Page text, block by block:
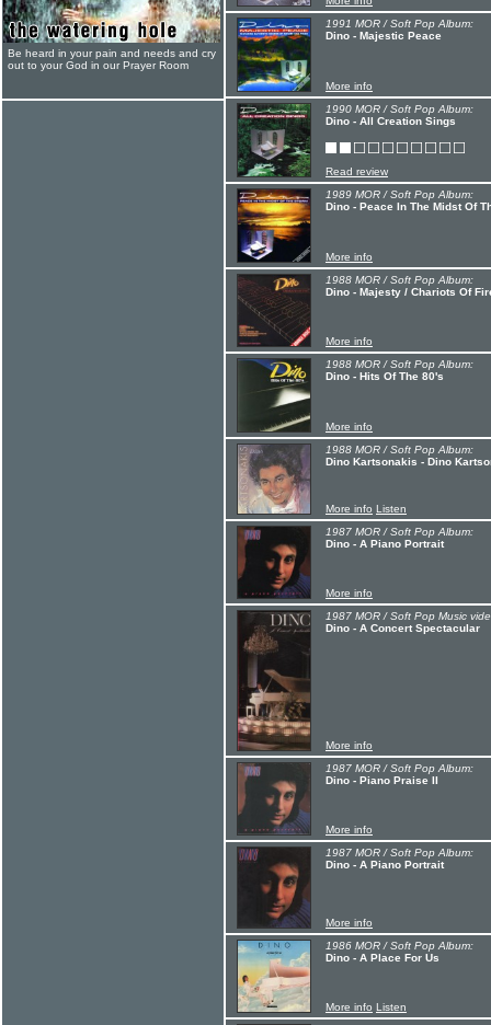
1991 MOR / Soft Pop Album:
Dino - Majestic Peace
More info
1990 MOR / Soft Pop Album:
Dino - All Creation Sings
Read review
1989 MOR / Soft Pop Album:
Dino - Peace In The Midst Of
More info
1988 MOR / Soft Pop Album:
Dino - Majesty / Chariots Of
More info
1988 MOR / Soft Pop Album:
Dino - Hits Of The 80's
More info
1988 MOR / Soft Pop Album:
Dino Kartsonakis - Dino
More info Listen
1987 MOR / Soft Pop Album:
Dino - A Piano Portrait
More info
1987 MOR / Soft Pop Music
Dino - A Concert Spectacular
More info
1987 MOR / Soft Pop Album:
Dino - Piano Praise II
More info
1987 MOR / Soft Pop Album:
Dino - A Piano Portrait
More info
1986 MOR / Soft Pop Album:
Dino - A Place For Us
More info Listen
Be heard in your pain and needs and cry
out to your God in our Prayer Room